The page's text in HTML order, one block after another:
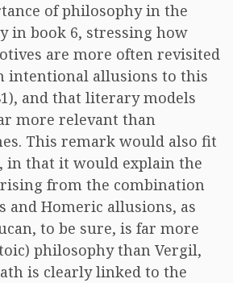
of philosophy in the
in book 6, stressing how
are more often revisited
intentional allusions to this
and that literary models
more relevant than
This remark would also fit
in that it would explain the
from the combination
and Homeric allusions, as
to be sure, is far more
philosophy than Vergil,
is clearly linked to the